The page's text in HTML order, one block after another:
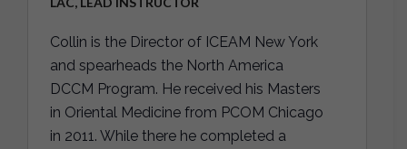
Collin is the Director of ICEAM New York
and spearheads the North America
DCCM Program. He received his Masters
in Oriental Medicine from PCOM Chicago
in 2011. While there he completed a